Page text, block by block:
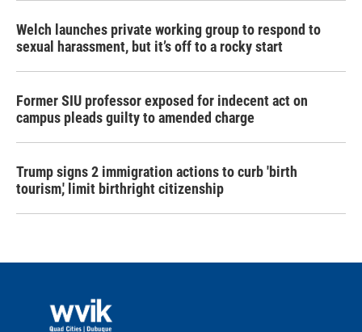
Welch launches private working group to respond to
sexual harassment, but it’s off to a rocky start
Former SIU professor exposed for indecent act on
campus pleads guilty to amended charge
Trump signs 2 immigration actions to curb 'birth
tourism,' limit birthright citizenship